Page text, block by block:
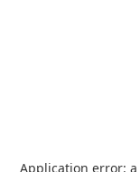
Application error: a